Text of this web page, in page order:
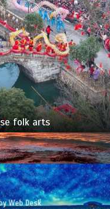
folk arts
Web Desk